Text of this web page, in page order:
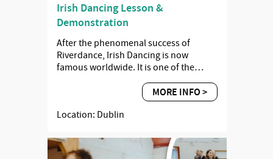
Irish Dancing Lesson &
Demonstration
After the phenomenal success of
Riverdance, Irish Dancing is now
famous worldwide. It is one of the…
MORE INFO >
Location: Dublin